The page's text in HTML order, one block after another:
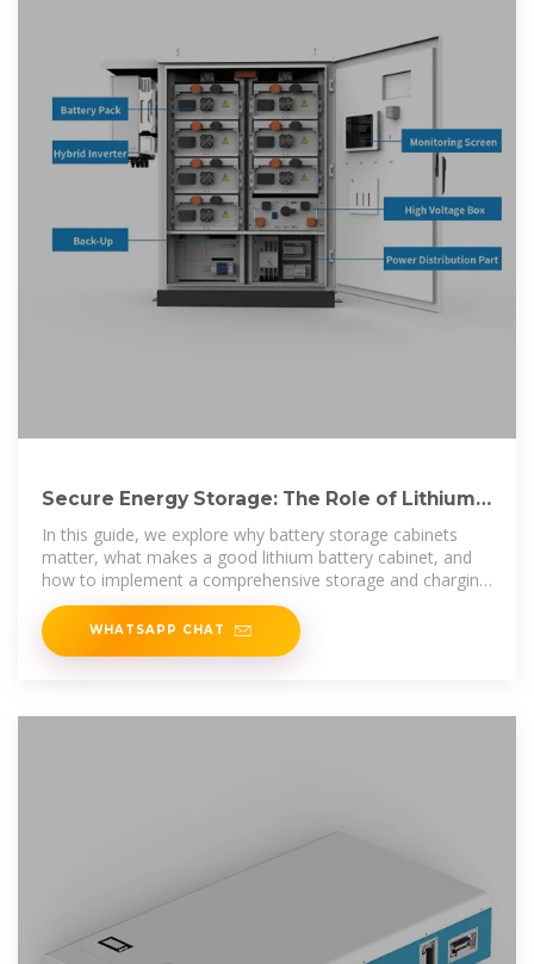
Secure Energy Storage: The Role of Lithium
Battery Storage Cabinets
In this guide, we explore why battery storage cabinets
matter, what makes a good lithium battery cabinet, and
how to implement a comprehensive storage and charging
safety
WHATSAPP CHAT